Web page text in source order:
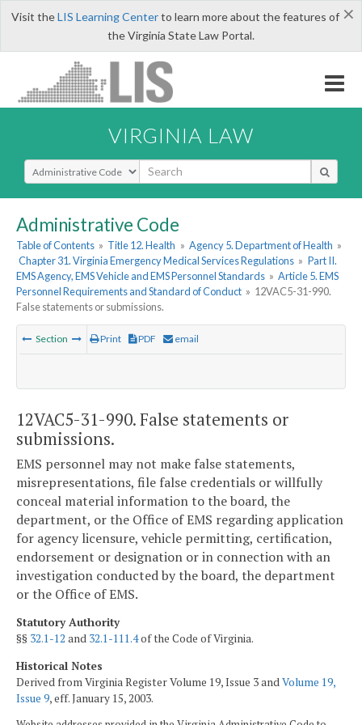
×
Visit theLIS Learning Centerto learn more about the features of
the Virginia State Law Portal.
VIRGINIA LAW
Select Search Type
Administrative Code
Table of Contents » Title 12. Health » Agency 5. Department of Health »
Chapter 31. Virginia Emergency Medical Services Regulations » Part II.
EMS Agency, EMS Vehicle and EMS Personnel Standards » Article 5. EMS
Personnel Requirements and Standard of Conduct » 12VAC5-31-990.
False statements or submissions.
Section Print PDF email
12VAC5-31-990. False statements or
submissions.
EMS personnel may not make false statements,
misrepresentations, file false credentials or willfully
conceal material information to the board, the
department, or the Office of EMS regarding application
for agency licensure, vehicle permitting, certification,
endorsement or designation or in connection with an
investigation conducted by the board, the department
or the Office of EMS.
Statutory Authority
§§ 32.1-12 and 32.1-111.4of the Code of Virginia.
Historical Notes
Derived from Virginia Register Volume 19, Issue 3 and Volume 19,
Issue 9, eff. January 15, 2003.